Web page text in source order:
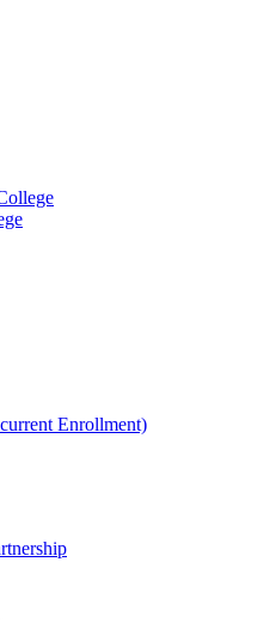
Enrollment)